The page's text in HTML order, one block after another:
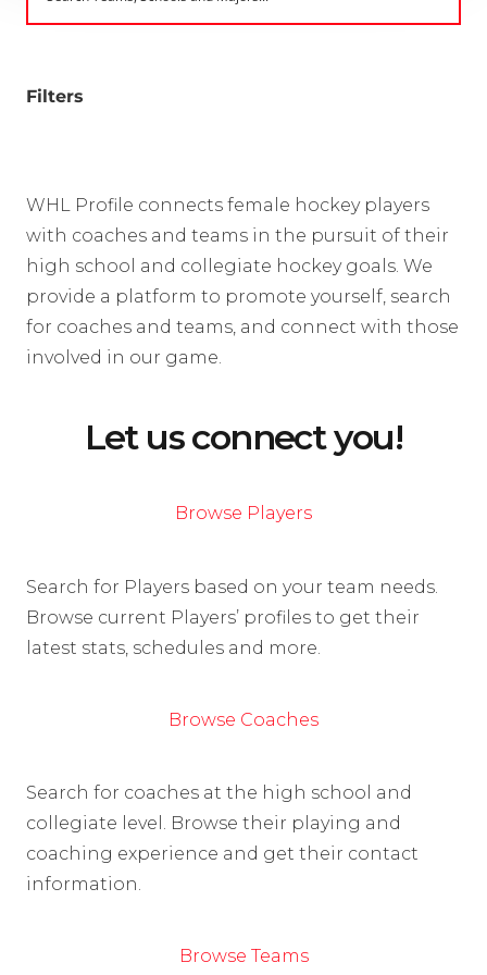
Filters
WHL Profile connects female hockey players
with coaches and teams in the pursuit of their
high school and collegiate hockey goals. We
provide a platform to promote yourself, search
for coaches and teams, and connect with those
involved in our game.
Let us connect you!
Browse Players
Search for Players based on your team needs.
Browse current Players’ profiles to get their
latest stats, schedules and more.
Browse Coaches
Search for coaches at the high school and
collegiate level. Browse their playing and
coaching experience and get their contact
information.
Browse Teams